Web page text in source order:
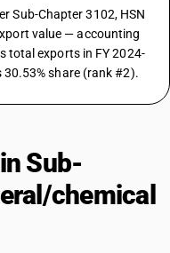
Sub-Chapter 3102, HSN
value — accounting
total exports in FY 2024-
share (rank #2).
Sub-
chemical